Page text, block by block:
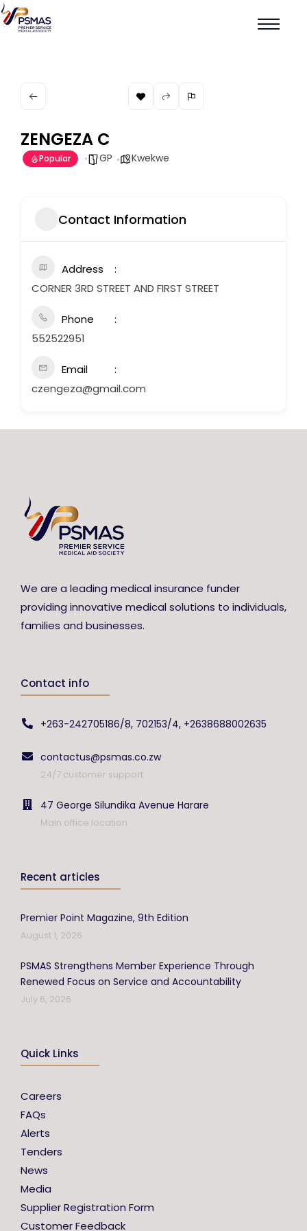
ZENGEZA C
Popular GP Kwekwe
Contact Information
Address
CORNER 3RD STREET AND FIRST STREET
Phone
552522951
Email
czengeza@gmail.com
We are a leading medical insurance funder
providing innovative medical solutions to individuals,
families and businesses.
Contact info
+263-242705186/8, 702153/4, +2638688002635
contactus@psmas.co.zw
24/7 customer support
47 George Silundika Avenue Harare
Main office location
Recent articles
Premier Point Magazine, 9th Edition
August 1, 2026
PSMAS Strengthens Member Experience Through
Renewed Focus on Service and Accountability
July 6, 2026
Quick Links
Careers
FAQs
Alerts
Tenders
News
Media
Supplier Registration Form
Customer Feedback